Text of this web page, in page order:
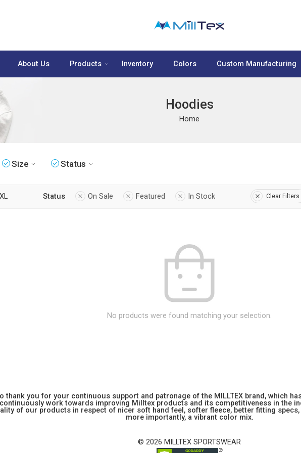
About Us Products Inventory Colors Custom Manufacturing
Hoodies
Home
Size Status
Status On Sale Featured In Stock Clear Filters
No products were found matching your selection.
thank you for your continuous support and patronage of the MILLTEX brand, which
work towards improving Milltex products and its competitiveness in the
of our products in respect of nicer soft hand feel, softer fleece, better fitting
more importantly, a vibrant color mix.
© 2026 MILLTEX SPORTSWEAR